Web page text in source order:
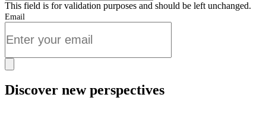
This field is for validation purposes and should be left unchanged.
Email
Discover new perspectives